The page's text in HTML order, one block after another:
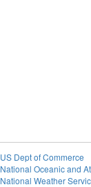
US Dept of Commerce
National Oceanic and
National Weather